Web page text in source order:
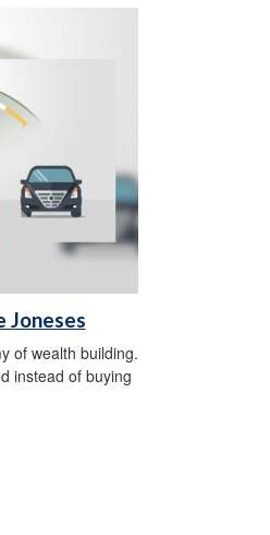
Joneses
of wealth building.
instead of buying